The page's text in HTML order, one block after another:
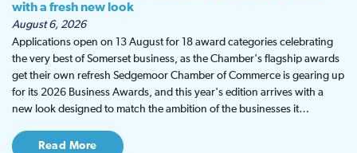
with a fresh new look
August 6, 2026
Applications open on 13 August for 18 award categories celebrating
the very best of Somerset business, as the Chamber's flagship awards
get their own refresh Sedgemoor Chamber of Commerce is gearing up
for its 2026 Business Awards, and this year's edition arrives with a
new look designed to match the ambition of the businesses it…
Read More